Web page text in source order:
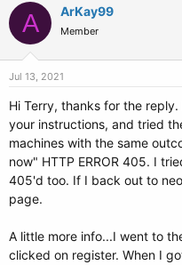
A ArKay99
Member
Jul 13, 2021
Hi Terry, thanks for the
your instructions, and tried
machines with the same
now" HTTP ERROR 405. I
405'd too. If I back out to
page.
A little more info...I went to
clicked on register. When I